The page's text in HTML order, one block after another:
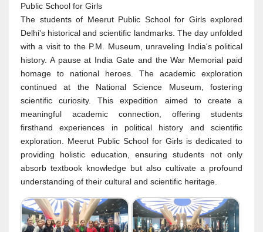
Public School for Girls
The students of Meerut Public School for Girls explored
Delhi's historical and scientific landmarks. The day unfolded
with a visit to the P.M. Museum, unraveling India's political
history. A pause at India Gate and the War Memorial paid
homage to national heroes. The academic exploration
continued at the National Science Museum, fostering
scientific curiosity. This expedition aimed to create a
meaningful academic connection, offering students
firsthand experiences in political history and scientific
exploration. Meerut Public School for Girls is dedicated to
providing holistic education, ensuring students not only
absorb textbook knowledge but also cultivate a profound
understanding of their cultural and scientific heritage.